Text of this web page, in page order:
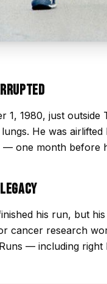
1, 1980, just
He was
— one month before
his run, but
cancer research
— including right